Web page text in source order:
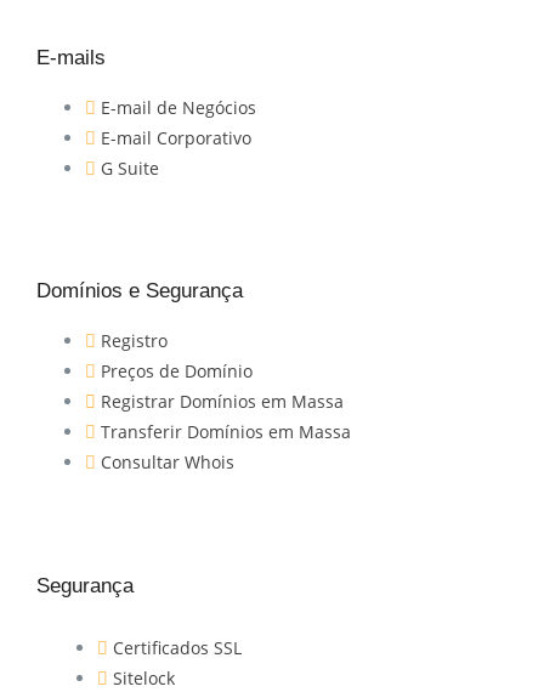
E-mails
E-mail de Negócios
E-mail Corporativo
G Suite
Domínios e Segurança
Registro
Preços de Domínio
Registrar Domínios em Massa
Transferir Domínios em Massa
Consultar Whois
Segurança
Certificados SSL
Sitelock